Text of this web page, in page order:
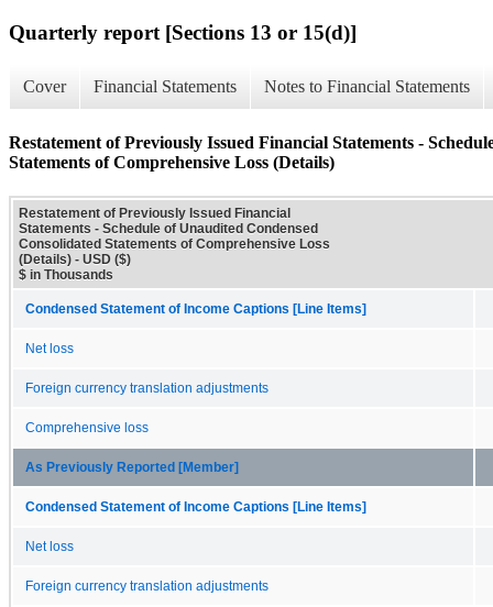
Quarterly report [Sections 13 or 15(d)]
Cover Financial Statements Notes to Financial Statements
Restatement of Previously Issued Financial Statements -
Statements of Comprehensive Loss (Details)
Restatement of Previously Issued Financial
Statements - Schedule of Unaudited Condensed
Consolidated Statements of Comprehensive Loss
(Details) - USD ($)
$ in Thousands
Condensed Statement of Income Captions [Line Items]
Net loss
Foreign currency translation adjustments
Comprehensive loss
As Previously Reported [Member]
Condensed Statement of Income Captions [Line Items]
Net loss
Foreign currency translation adjustments